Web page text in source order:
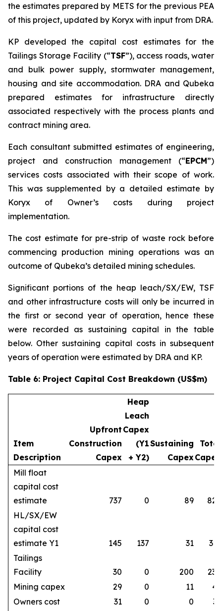
the estimates prepared by METS for the previous PEA
of this project, updated by Koryx with input from DRA.
KP developed the capital cost estimates for the
Tailings Storage Facility (“TSF”), access roads, water
and bulk power supply, stormwater management,
housing and site accommodation. DRA and Qubeka
prepared estimates for infrastructure directly
associated respectively with the process plants and
contract mining area.
Each consultant submitted estimates of engineering,
project and construction management (“EPCM”)
services costs associated with their scope of work.
This was supplemented by a detailed estimate by
Koryx of Owner’s costs during project
implementation.
The cost estimate for pre-strip of waste rock before
commencing production mining operations was an
outcome of Qubeka’s detailed mining schedules.
Significant portions of the heap leach/SX/EW, TSF
and other infrastructure costs will only be incurred in
the first or second year of operation, hence these
were recorded as sustaining capital in the table
below. Other sustaining capital costs in subsequent
years of operation were estimated by DRA and KP.
Table 6: Project Capital Cost Breakdown (US$m)
Item
Description
Upfront
Construction
Capex
Heap
Leach
Capex
(Y1
+ Y2)
Sustaining
Capex
Total
Capex
Mill float
capital cost
estimate
737 0 89
826
HL/SX/EW
capital cost
estimate Y1
145 137 31
313
Tailings
Facility
30 0 200
230
Mining capex
29 0 11
41
Owners cost
31 0 0
31